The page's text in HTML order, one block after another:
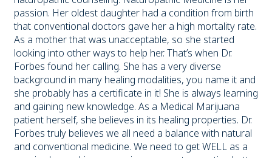
passion. Her oldest daughter had a condition from birth
that conventional doctors gave her a high mortality rate.
As a mother that was unacceptable, so she started
looking into other ways to help her. That’s when Dr.
Forbes found her calling. She has a very diverse
background in many healing modalities, you name it and
she probably has a certificate in it! She is always learning
and gaining new knowledge. As a Medical Marijuana
patient herself, she believes in its healing properties. Dr.
Forbes truly believes we all need a balance with natural
and conventional medicine. We need to get WELL as a